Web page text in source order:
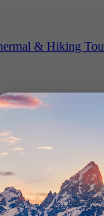
& Hiking
Waterfalls &